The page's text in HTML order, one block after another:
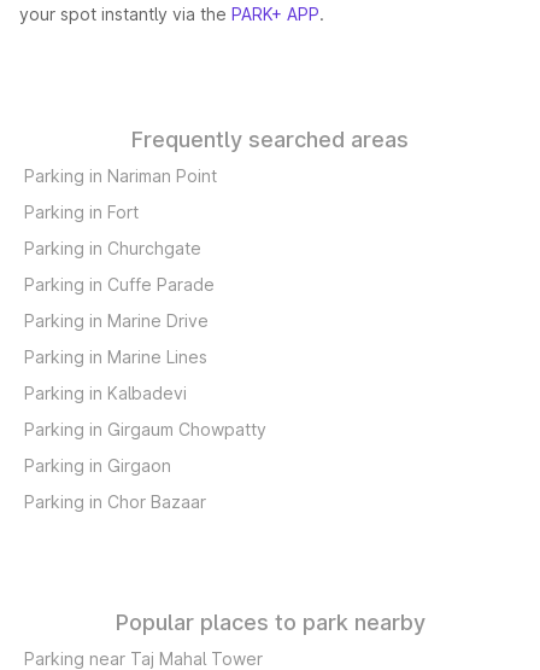
your spot instantly via the PARK+ APP.
Frequently searched areas
Parking in Nariman Point
Parking in Fort
Parking in Churchgate
Parking in Cuffe Parade
Parking in Marine Drive
Parking in Marine Lines
Parking in Kalbadevi
Parking in Girgaum Chowpatty
Parking in Girgaon
Parking in Chor Bazaar
Popular places to park nearby
Parking near Taj Mahal Tower